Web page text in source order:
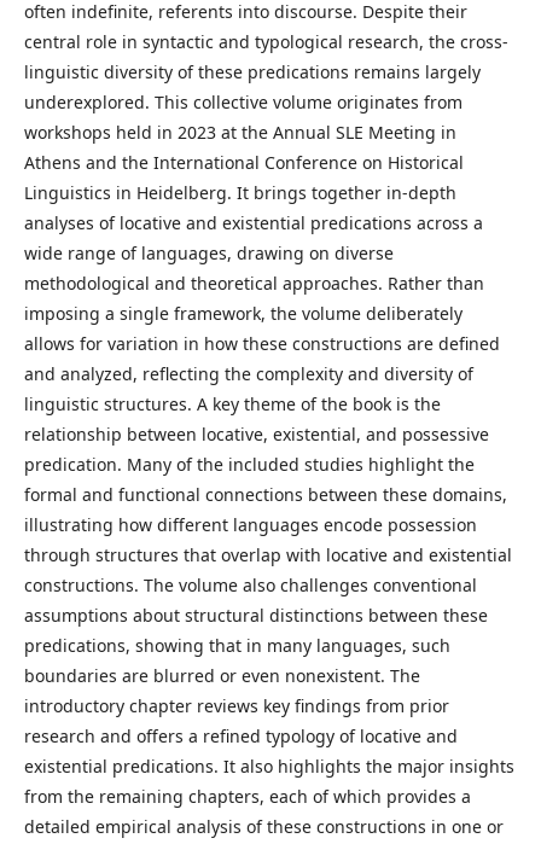
often indefinite, referents into discourse. Despite their
central role in syntactic and typological research, the cross-
linguistic diversity of these predications remains largely
underexplored. This collective volume originates from
workshops held in 2023 at the Annual SLE Meeting in
Athens and the International Conference on Historical
Linguistics in Heidelberg. It brings together in-depth
analyses of locative and existential predications across a
wide range of languages, drawing on diverse
methodological and theoretical approaches. Rather than
imposing a single framework, the volume deliberately
allows for variation in how these constructions are defined
and analyzed, reflecting the complexity and diversity of
linguistic structures. A key theme of the book is the
relationship between locative, existential, and possessive
predication. Many of the included studies highlight the
formal and functional connections between these domains,
illustrating how different languages encode possession
through structures that overlap with locative and existential
constructions. The volume also challenges conventional
assumptions about structural distinctions between these
predications, showing that in many languages, such
boundaries are blurred or even nonexistent. The
introductory chapter reviews key findings from prior
research and offers a refined typology of locative and
existential predications. It also highlights the major insights
from the remaining chapters, each of which provides a
detailed empirical analysis of these constructions in one or